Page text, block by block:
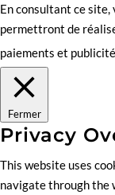
En consultant ce
permettront de
paiements et
Fermer
Privacy
This website uses
navigate through the